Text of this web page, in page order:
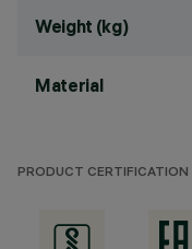
Weight (kg)
Material
PRODUCT CERTIFICATION